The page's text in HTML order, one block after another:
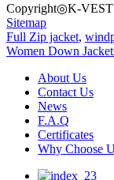
Copyright◎K-VEST
Sitemap
Full Zip jacket,
Women Down
About Us
Contact Us
News
F.A.Q
Certificates
Why Choose